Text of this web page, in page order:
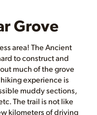
Grove
area! The Ancient
to construct and
much of the grove
experience is
muddy sections,
The trail is not like
kilometers of driving